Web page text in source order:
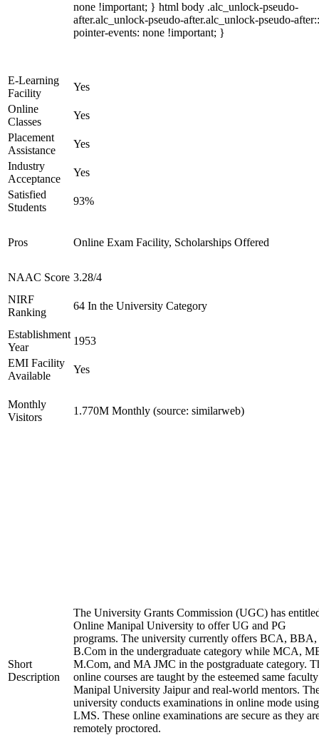
none !important; } html body .alc_unlock-pseudo-
after.alc_unlock-pseudo-after.alc_unlock-pseudo-
pointer-events: none !important; }
E-Learning
Facility
Yes
Online
Classes
Yes
Placement
Assistance
Yes
Industry
Acceptance
Yes
Satisfied
Students
93%
Pros Online Exam Facility, Scholarships Offered
NAAC Score 3.28/4
NIRF
Ranking
64 In the University Category
Establishment
Year
1953
EMI Facility
Available
Yes
Monthly
Visitors
1.770M Monthly (source: similarweb)
Short
Description
The University Grants Commission (UGC) has
Online Manipal University to offer UG and PG
programs. The university currently offers BCA, BBA,
B.Com in the undergraduate category while MCA,
M.Com, and MA JMC in the postgraduate category.
online courses are taught by the esteemed same
Manipal University Jaipur and real-world mentors.
university conducts examinations in online mode
LMS. These online examinations are secure as they
remotely proctored.